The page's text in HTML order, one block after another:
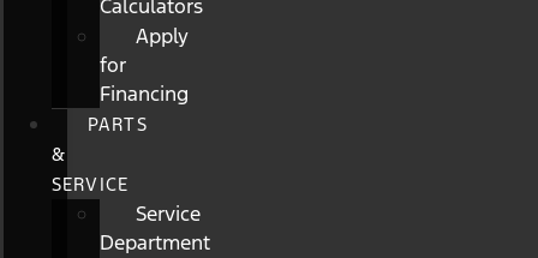
Calculators
Apply
for
Financing
PARTS
&
SERVICE
Service
Department